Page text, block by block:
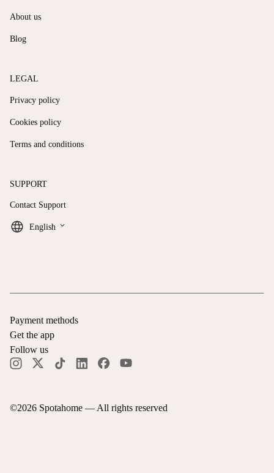
About us
Blog
LEGAL
Privacy policy
Cookies policy
Terms and conditions
SUPPORT
Contact Support
English keyboard_arrow_down
©2026 Spotahome — All rights reserved
Payment methods
Get the app
Follow us